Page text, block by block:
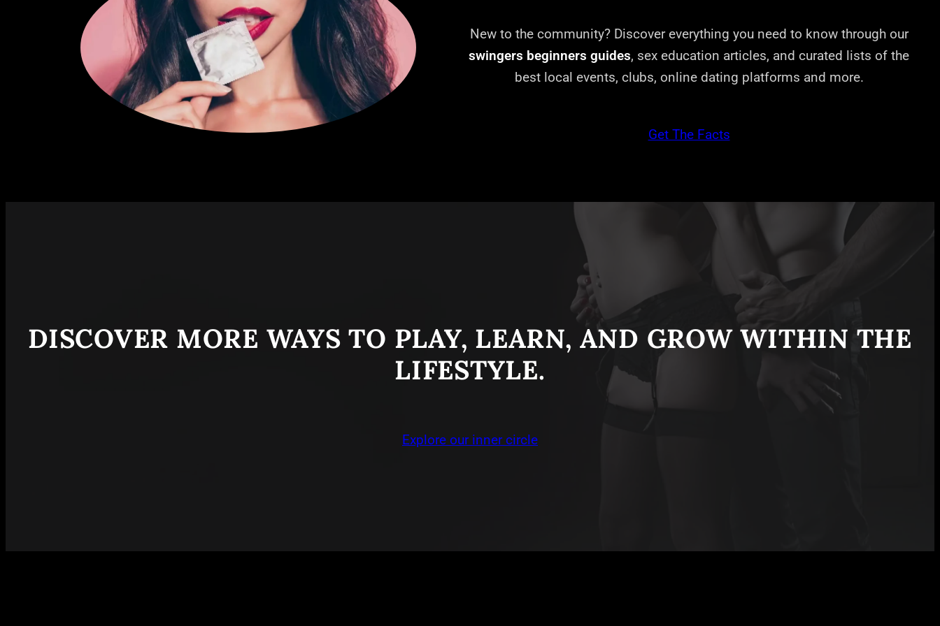
New to the community? Discover everything you need to know through our
swingers beginners guides, sex education articles, and curated lists of the
best local events, clubs, online dating platforms and more.
Get The Facts
DISCOVER MORE WAYS TO PLAY, LEARN, AND GROW WITHIN THE
LIFESTYLE.
Explore our inner circle